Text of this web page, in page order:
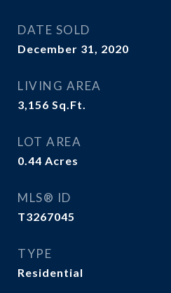
DATE SOLD
December 31, 2020
LIVING AREA
3,156 Sq.Ft.
LOT AREA
0.44 Acres
MLS® ID
T3267045
TYPE
Residential